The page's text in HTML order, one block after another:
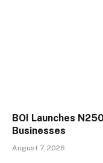
BOI Launches
Businesses
August 7, 2026